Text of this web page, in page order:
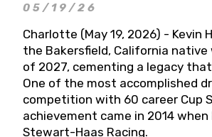
05/19/26
Charlotte (May 19, 2026) - Kevin
the Bakersfield, California native
of 2027, cementing a legacy
One of the most accomplished
competition with 60 career Cup
achievement came in 2014
Stewart-Haas Racing.